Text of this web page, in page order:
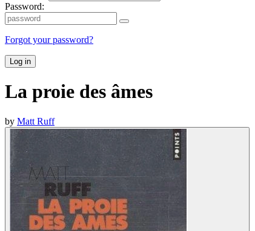
Password:
Forgot your password?
Log in
La proie des âmes
by Matt Ruff